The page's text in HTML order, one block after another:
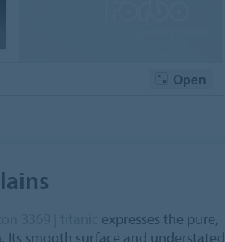
expresses the pure,
Its smooth surface and understated